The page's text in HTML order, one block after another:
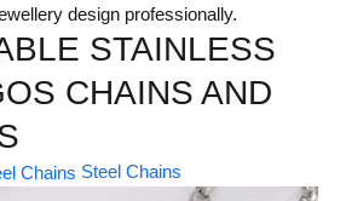
design professionally.
STAINLESS
CHAINS AND
Steel Chains